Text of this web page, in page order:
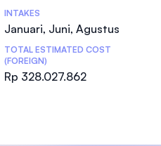
INTAKES
Januari, Juni, Agustus
TOTAL ESTIMATED COST
(FOREIGN)
Rp 328.027.862